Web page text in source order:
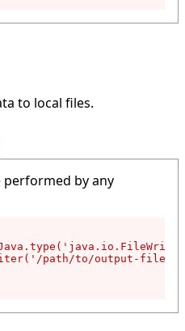
to local files.
performed by any
path/to/output-file');